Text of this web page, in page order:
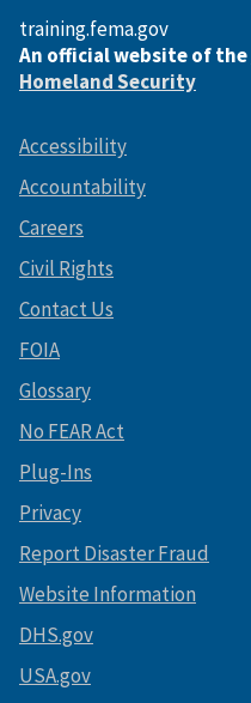
training.fema.gov
An official website of the
Homeland Security
Accessibility
Accountability
Careers
Civil Rights
Contact Us
FOIA
Glossary
No FEAR Act
Plug-Ins
Privacy
Report Disaster Fraud
Website Information
DHS.gov
USA.gov